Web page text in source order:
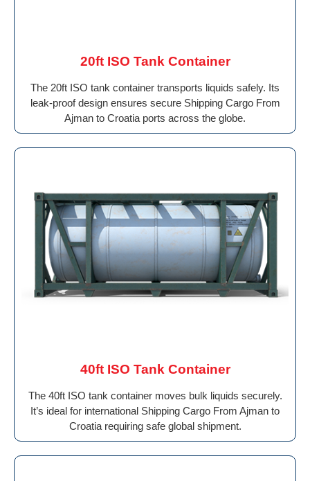
20ft ISO Tank Container
The 20ft ISO tank container transports liquids safely. Its
leak-proof design ensures secure Shipping Cargo From
Ajman to Croatia ports across the globe.
40ft ISO Tank Container
The 40ft ISO tank container moves bulk liquids securely.
It’s ideal for international Shipping Cargo From Ajman to
Croatia requiring safe global shipment.